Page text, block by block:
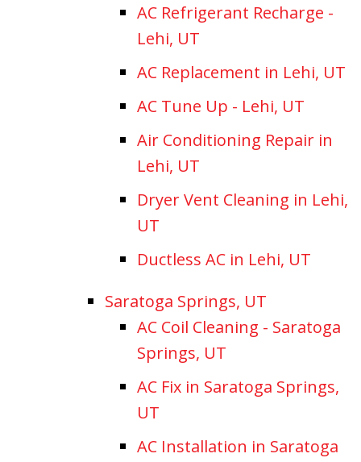
AC Refrigerant Recharge -
Lehi, UT
AC Replacement in Lehi, UT
AC Tune Up - Lehi, UT
Air Conditioning Repair in
Lehi, UT
Dryer Vent Cleaning in Lehi,
UT
Ductless AC in Lehi, UT
Saratoga Springs, UT
AC Coil Cleaning - Saratoga
Springs, UT
AC Fix in Saratoga Springs,
UT
AC Installation in Saratoga